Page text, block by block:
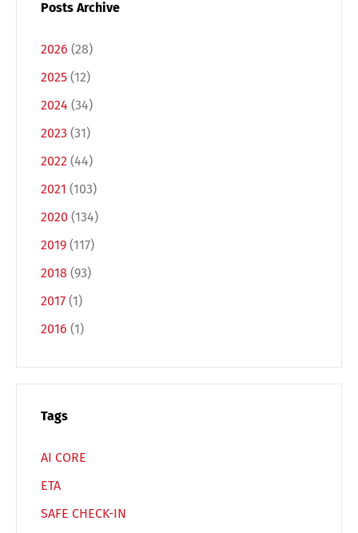
Posts Archive
2026 (28)
2025 (12)
2024 (34)
2023 (31)
2022 (44)
2021 (103)
2020 (134)
2019 (117)
2018 (93)
2017 (1)
2016 (1)
Tags
AI CORE
ETA
SAFE CHECK-IN